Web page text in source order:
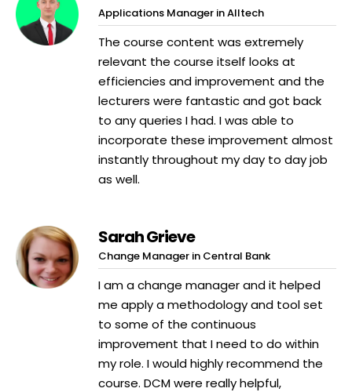
Applications Manager in Alltech
The course content was extremely
relevant the course itself looks at
efficiencies and improvement and the
lecturers were fantastic and got back
to any queries I had. I was able to
incorporate these improvement almost
instantly throughout my day to day job
as well.
Sarah Grieve
Change Manager in Central Bank
I am a change manager and it helped
me apply a methodology and tool set
to some of the continuous
improvement that I need to do within
my role. I would highly recommend the
course. DCM were really helpful,